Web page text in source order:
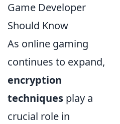
Game Developer
Should Know
As online gaming
continues to expand,
encryption
techniques play a
crucial role in